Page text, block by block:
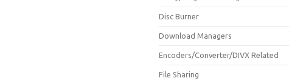
Disc Burner
Download Managers
Encoders/Converter/DIVX Related
File Sharing